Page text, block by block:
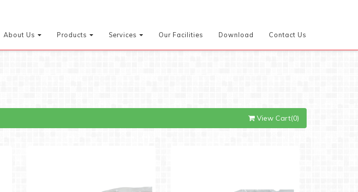
About Us Products Services Our Facilities Download Contact Us
View Cart(0)